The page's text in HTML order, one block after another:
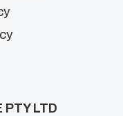
PTY LTD